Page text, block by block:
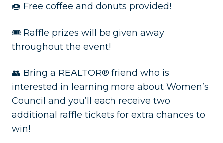
🍩 Free coffee and donuts provided!
🎟️ Raffle prizes will be given away
throughout the event!
👥 Bring a REALTOR® friend who is
interested in learning more about Women’s
Council and you’ll each receive two
additional raffle tickets for extra chances to
win!